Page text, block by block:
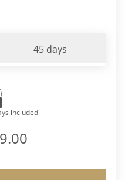
45 days
included